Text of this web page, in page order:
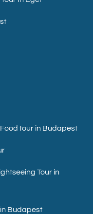
tour in Budapest
Tour in
in Budapest